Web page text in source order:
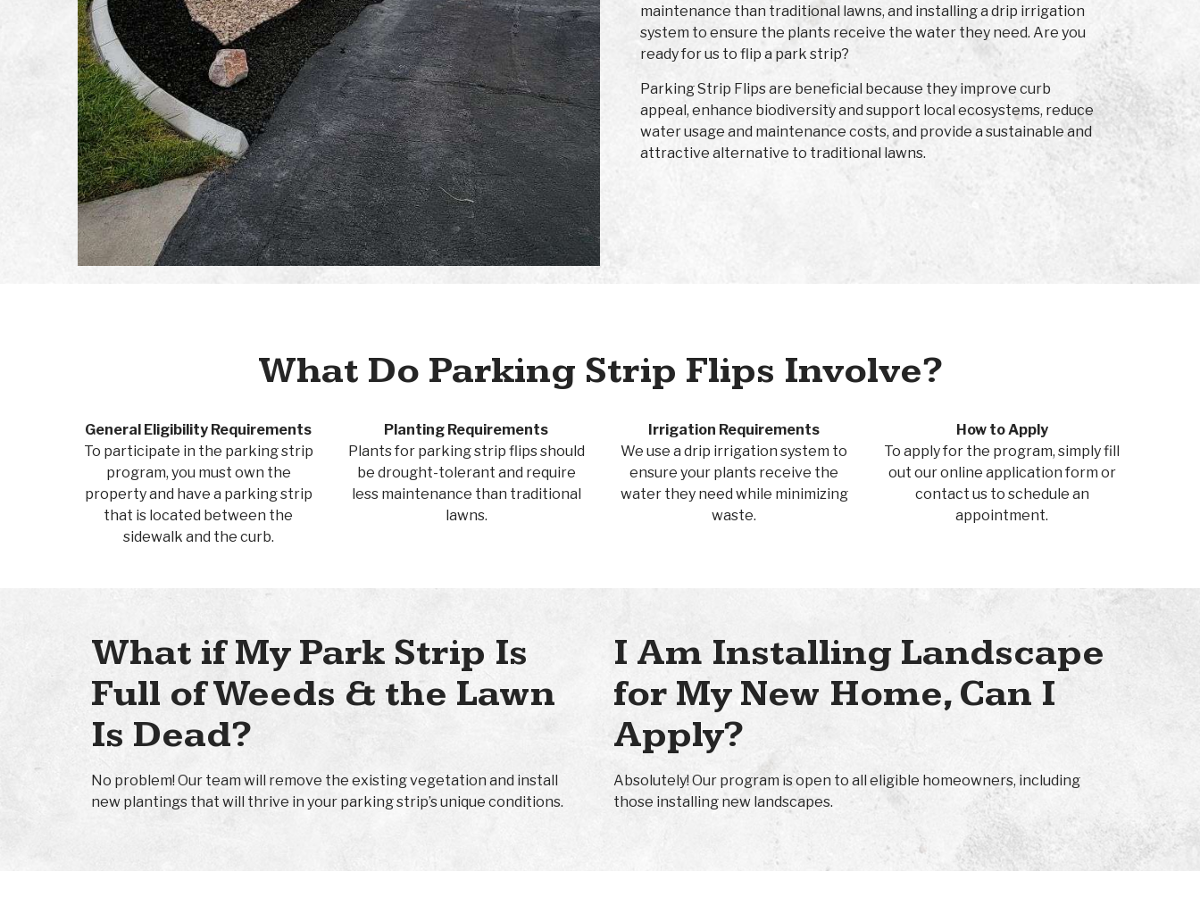
maintenance than traditional lawns, and installing a drip irrigation
system to ensure the plants receive the water they need. Are you
ready for us to flip a park strip?
Parking Strip Flips are beneficial because they improve curb
appeal, enhance biodiversity and support local ecosystems, reduce
water usage and maintenance costs, and provide a sustainable and
attractive alternative to traditional lawns.
What Do Parking Strip Flips Involve?
General Eligibility Requirements
To participate in the parking strip
program, you must own the
property and have a parking strip
that is located between the
sidewalk and the curb.
Planting Requirements
Plants for parking strip flips should
be drought-tolerant and require
less maintenance than traditional
lawns.
Irrigation Requirements
We use a drip irrigation system to
ensure your plants receive the
water they need while minimizing
waste.
How to Apply
To apply for the program, simply fill
out our online application form or
contact us to schedule an
appointment.
What if My Park Strip Is
Full of Weeds & the Lawn
Is Dead?
No problem! Our team will remove the existing vegetation and install
new plantings that will thrive in your parking strip’s unique conditions.
I Am Installing Landscape
for My New Home, Can I
Apply?
Absolutely! Our program is open to all eligible homeowners, including
those installing new landscapes.